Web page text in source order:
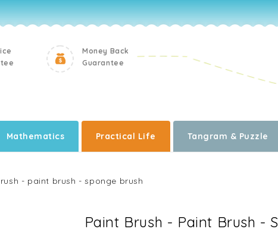
Money Back
Guarantee
Mathematics Practical Life Tangram & Puzzle
- paint brush - sponge brush
Paint Brush - Paint Brush -